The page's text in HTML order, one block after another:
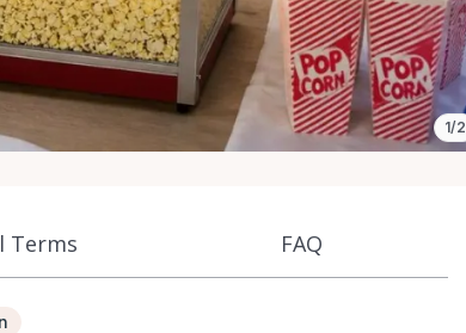
1/2
Terms FAQ